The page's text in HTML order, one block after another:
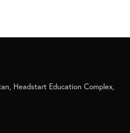
Headstart Education Complex,